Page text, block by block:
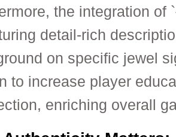
the integration of
detail-rich
on specific jewel
to increase player
enriching overall